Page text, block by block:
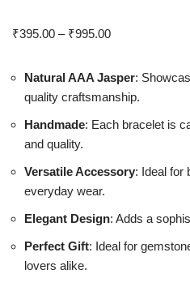
₹395.00 – ₹995.00
Natural AAA Jasper:
quality craftsmanship.
Handmade: Each bracelet is
and quality.
Versatile Accessory: Ideal for
everyday wear.
Elegant Design: Adds a
Perfect Gift: Ideal for
lovers alike.